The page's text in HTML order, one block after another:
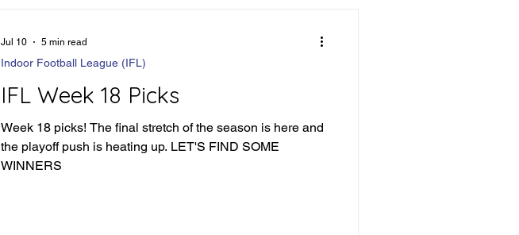
IFL Week 18 Picks
Week 18 picks! The final stretch of the season is here and
the playoff push is heating up. LET'S FIND SOME
WINNERS
Indoor Football League (IFL)
Jul 10 5 min read